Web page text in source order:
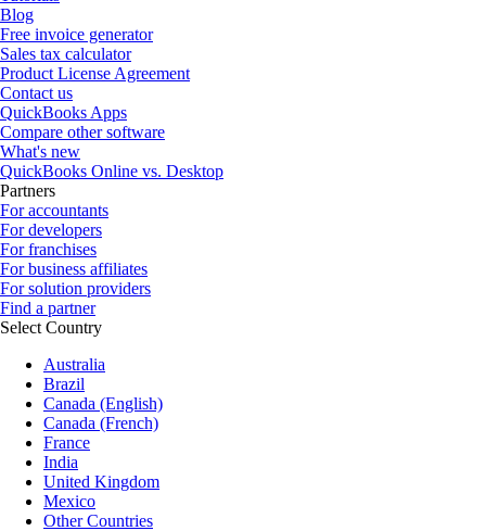
Blog
Free invoice generator
Sales tax calculator
Product License Agreement
Contact us
QuickBooks Apps
Compare other software
What's new
QuickBooks Online vs. Desktop
Partners
For accountants
For developers
For franchises
For business affiliates
For solution providers
Find a partner
Select Country
Australia
Brazil
Canada (English)
Canada (French)
France
India
United Kingdom
Mexico
Other Countries